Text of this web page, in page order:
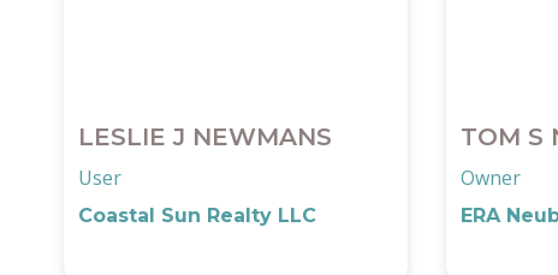
LESLIE J NEWMANS
User
Coastal Sun Realty LLC
TOM S
Owner
ERA